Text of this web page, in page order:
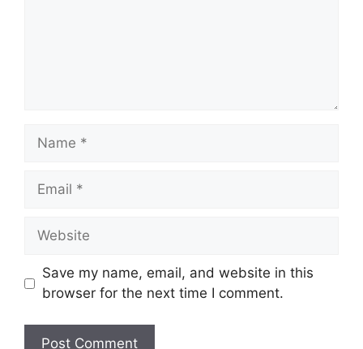
Name
Email
Website
Save my name, email, and website in this
browser for the next time I comment.